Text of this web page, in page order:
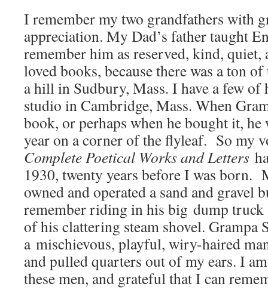
I remember my two grandfathers with
appreciation. My Dad’s father taught
remember him as reserved, kind,
loved books, because there was a ton
a hill in Sudbury, Mass. I have a few of
studio in Cambridge, Mass. When
book, or perhaps when he bought it, he
year on a corner of the flyleaf. So my
Complete Poetical Works and Letters
1930, twenty years before I was born.
owned and operated a sand and gravel
remember riding in his big dump
of his clattering steam shovel. Grampa
a mischievous, playful, wiry-haired
and pulled quarters out of my ears. I
these men, and grateful that I can